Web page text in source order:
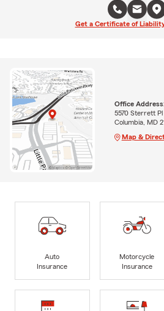
Get a Certificate of
Office
5570 Sterrett Pl
Columbia, MD
Map &
Auto
Insurance
Motorcycle
Insurance